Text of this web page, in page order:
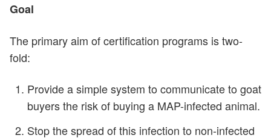
Goal
The primary aim of certification programs is two-
fold:
Provide a simple system to communicate to goat
buyers the risk of buying a MAP-infected animal.
Stop the spread of this infection to non-infected